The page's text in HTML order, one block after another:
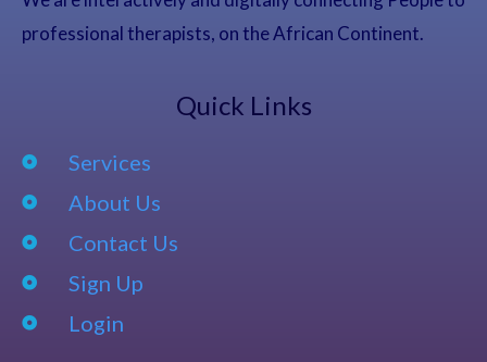
professional therapists, on the African Continent.
Quick Links
Services
About Us
Contact Us
Sign Up
Login